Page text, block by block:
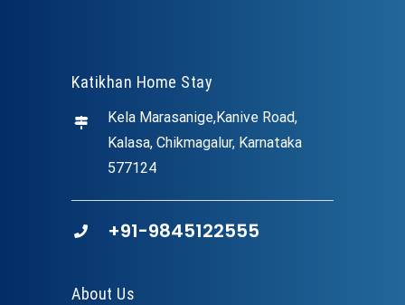
Katikhan Home Stay
Kela Marasanige,Kanive Road,
Kalasa, Chikmagalur, Karnataka
577124
+91-9845122555
About Us